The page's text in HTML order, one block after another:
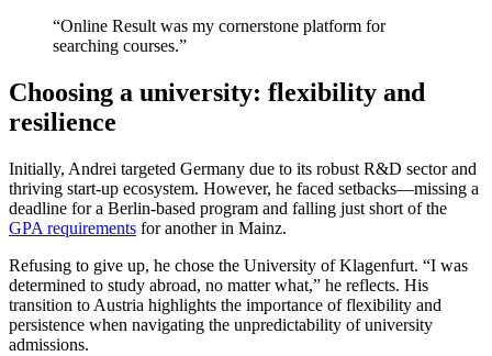
“Online Result was my cornerstone platform for
searching courses.”
Choosing a university: flexibility and
resilience
Initially, Andrei targeted Germany due to its robust R&D sector and
thriving start-up ecosystem. However, he faced setbacks—missing a
deadline for a Berlin-based program and falling just short of the
GPA requirements for another in Mainz.
Refusing to give up, he chose the University of Klagenfurt. “I was
determined to study abroad, no matter what,” he reflects. His
transition to Austria highlights the importance of flexibility and
persistence when navigating the unpredictability of university
admissions.